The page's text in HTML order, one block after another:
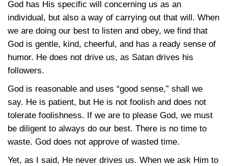
God has His specific will concerning us as an
individual, but also a way of carrying out that will. When
we are doing our best to listen and obey, we find that
God is gentle, kind, cheerful, and has a ready sense of
humor. He does not drive us, as Satan drives his
followers.
God is reasonable and uses “good sense,” shall we
say. He is patient, but He is not foolish and does not
tolerate foolishness. If we are to please God, we must
be diligent to always do our best. There is no time to
waste. God does not approve of wasted time.
Yet, as I said, He never drives us. When we ask Him to